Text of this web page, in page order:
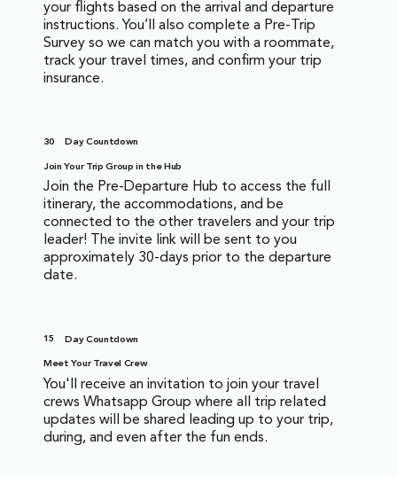
your flights based on the arrival and departure
instructions. You’ll also complete a Pre-Trip
Survey so we can match you with a roommate,
track your travel times, and confirm your trip
insurance.
30
Day Countdown
Join Your Trip Group in the Hub
Join the Pre-Departure Hub to access the full
itinerary, the accommodations, and be
connected to the other travelers and your trip
leader! The invite link will be sent to you
approximately 30-days prior to the departure
date.
15
Day Countdown
Meet Your Travel Crew
You'll receive an invitation to join your travel
crews Whatsapp Group where all trip related
updates will be shared leading up to your trip,
during, and even after the fun ends.